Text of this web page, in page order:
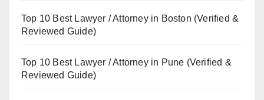
Top 10 Best Lawyer / Attorney in Boston (Verified &
Reviewed Guide)
Top 10 Best Lawyer / Attorney in Pune (Verified &
Reviewed Guide)